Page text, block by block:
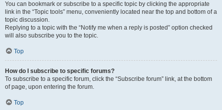
You can bookmark or subscribe to a specific topic by clicking the appropriate
link in the “Topic tools” menu, conveniently located near the top and bottom of a
topic discussion.
Replying to a topic with the “Notify me when a reply is posted” option checked
will also subscribe you to the topic.
Top
How do I subscribe to specific forums?
To subscribe to a specific forum, click the “Subscribe forum” link, at the bottom
of page, upon entering the forum.
Top